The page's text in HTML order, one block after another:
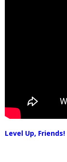
Level Up, Friends!